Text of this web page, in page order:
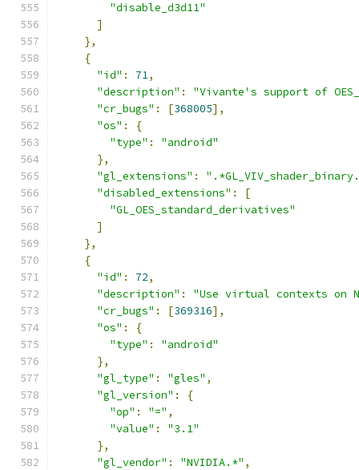
"disable_d3d11"
]
},
{
"id" : 71,
"description" :
"Vivante's support of
"cr_bugs" : [368005],
"os" :
{
"type" :
"android"
},
"gl_extensions" :
"disabled_extensions" :
[
"GL_OES_standard_derivatives"
]
},
{
"id" : 72,
"description" :
"Use virtual contexts on
"cr_bugs" : [369316],
"os" :
{
"type" :
"android"
},
"gl_type" : "gles" ,
"gl_version" :
{
"op" : "=" ,
"value" :
"3.1"
},
"gl_vendor" : "NVIDIA.*" ,